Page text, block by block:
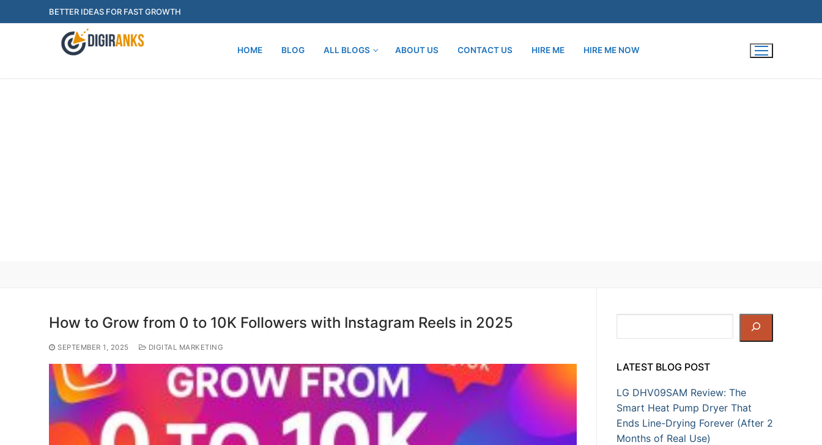
to
BETTER IDEAS FOR FAST GROWTH
HOME BLOG ALL BLOGS ABOUT US CONTACT US HIRE ME HIRE ME NOW
How to Grow from 0 to 10K Followers with Instagram Reels in 2025
SEPTEMBER 1, 2025 DIGITAL MARKETING
LATEST BLOG POST
LG DHV09SAM Review: The
Smart Heat Pump Dryer That
Ends Line-Drying Forever (After 2
Months of Real Use)